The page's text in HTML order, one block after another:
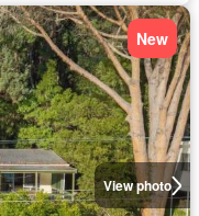
View photo
New